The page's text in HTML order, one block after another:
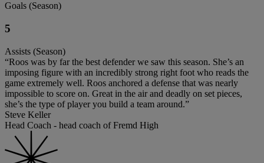
Goals (Season)
5
Assists (Season)
“Roos was by far the best defender we saw this season. She’s an
imposing figure with an incredibly strong right foot who reads the
game extremely well. Roos anchored a defense that was nearly
impossible to score on. Great in the air and deadly on set pieces,
she’s the type of player you build a team around.”
Steve Keller
Head Coach - head coach of Fremd High